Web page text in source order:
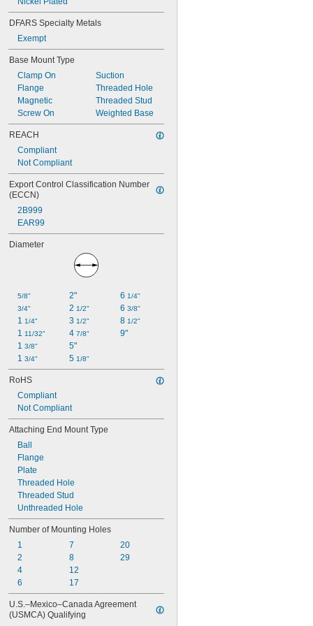
DFARS Specialty Metals
Exempt
Base Mount Type
Clamp On
Flange
Magnetic
Screw On
Suction
Threaded Hole
Threaded Stud
Weighted Base
REACH
Compliant
Not Compliant
Export Control Classification Number
(ECCN)
2B999
EAR99
Diameter
5/8"
3/4"
1 1/4"
1 11/32"
1 3/8"
1 3/4"
2"
2 1/2"
3 1/2"
4 7/8"
5"
5 1/8"
6 1/4"
6 3/8"
8 1/2"
9"
RoHS
Compliant
Not Compliant
Attaching End Mount Type
Ball
Flange
Plate
Threaded Hole
Threaded Stud
Unthreaded Hole
Number of Mounting Holes
1
2
4
6
7
8
12
17
20
29
U.S.–Mexico–Canada Agreement
(USMCA) Qualifying